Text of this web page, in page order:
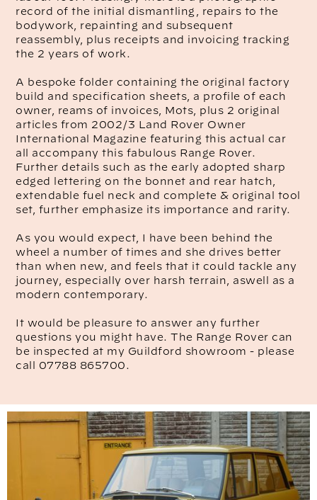
record of the initial dismantling, repairs to the
bodywork, repainting and subsequent
reassembly, plus receipts and invoicing tracking
the 2 years of work.
A bespoke folder containing the original factory
build and specification sheets, a profile of each
owner, reams of invoices, Mots, plus 2 original
articles from 2002/3 Land Rover Owner
International Magazine featuring this actual car
all accompany this fabulous Range Rover.
Further details such as the early adopted sharp
edged lettering on the bonnet and rear hatch,
extendable fuel neck and complete & original tool
set, further emphasize its importance and rarity.
As you would expect, I have been behind the
wheel a number of times and she drives better
than when new, and feels that it could tackle any
journey, especially over harsh terrain, aswell as a
modern contemporary.
It would be pleasure to answer any further
questions you might have. The Range Rover can
be inspected at my Guildford showroom - please
call 07788 865700.